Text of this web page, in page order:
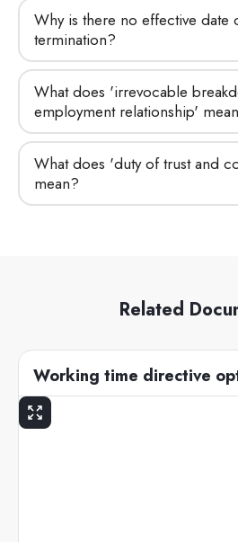
Why is there no effective date
termination?
What does 'irrevocable
employment relationship'
What does 'duty of trust and
mean?
Related
Working time directive